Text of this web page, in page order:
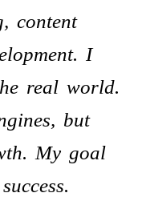
content
I
real world.
but
My goal